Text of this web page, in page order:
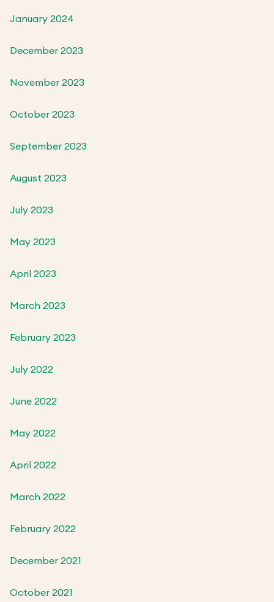
January 2024
December 2023
November 2023
October 2023
September 2023
August 2023
July 2023
May 2023
April 2023
March 2023
February 2023
July 2022
June 2022
May 2022
April 2022
March 2022
February 2022
December 2021
October 2021